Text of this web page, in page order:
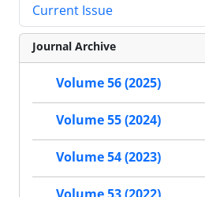
Current Issue
Journal Archive
Volume 56 (2025)
Volume 55 (2024)
Volume 54 (2023)